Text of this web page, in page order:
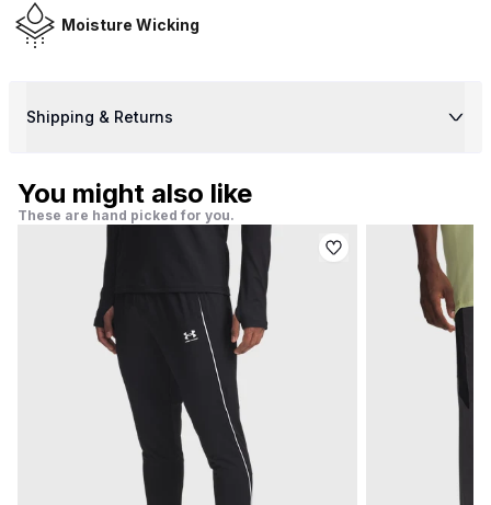
Moisture Wicking
Shipping & Returns
You might also like
These are hand picked for you.